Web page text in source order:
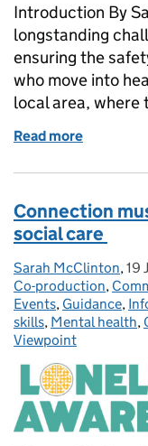
Introduction By
longstanding
ensuring the
who move into
local area, where
Read more
Connection
social care
Posted by:
Sarah McClinton, 19
Co-production,
Events, Guidance,
skills, Mental health,
Viewpoint